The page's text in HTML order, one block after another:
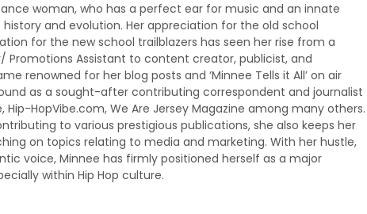
woman, who has a perfect ear for music and an innate
and evolution. Her appreciation for the old school
for the new school trailblazers has seen her rise from a
Promotions Assistant to content creator, publicist, and
renowned for her blog posts and ‘Minnee Tells it All’ on air
as a sought-after contributing correspondent and journalist
Hip-HopVibe.com, We Are Jersey Magazine among many others.
to various prestigious publications, she also keeps her
on topics relating to media and marketing. With her hustle,
voice, Minnee has firmly positioned herself as a major
within Hip Hop culture.